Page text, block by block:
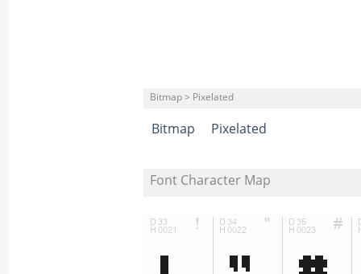
Bitmap > Pixelated
Bitmap Pixelated
Font Character Map